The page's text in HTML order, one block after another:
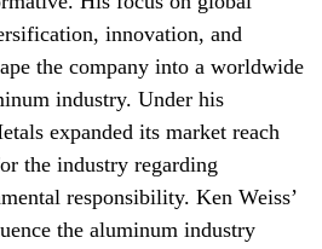
innovation, and
the company into a worldwide
industry. Under his
expanded its market reach
the industry regarding
responsibility. Ken Weiss’
the aluminum industry